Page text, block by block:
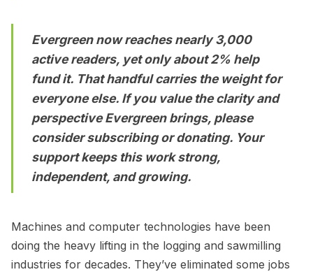
Evergreen now reaches nearly 3,000
active readers, yet only about 2% help
fund it. That handful carries the weight for
everyone else. If you value the clarity and
perspective Evergreen brings, please
considersubscribingordonating. Your
support keeps this work strong,
independent, and growing.
Machines and computer technologies have been
doing the heavy lifting in the logging and sawmilling
industries for decades. They’ve eliminated some jobs